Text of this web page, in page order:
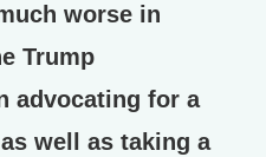
worse in
Trump
advocating for a
well as taking a